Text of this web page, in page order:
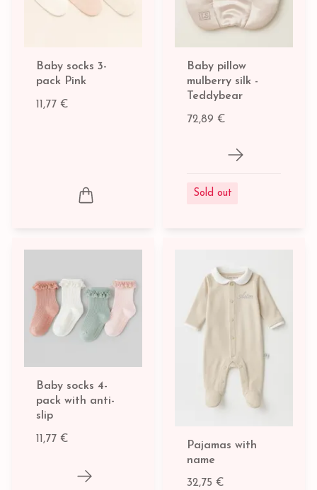
Baby socks 3-
pack Pink
11,77 €
Baby pillow
mulberry silk -
Teddybear
72,89 €
Sold out
Baby socks 4-
pack with anti-
slip
11,77 €
Pajamas with
name
32,75 €